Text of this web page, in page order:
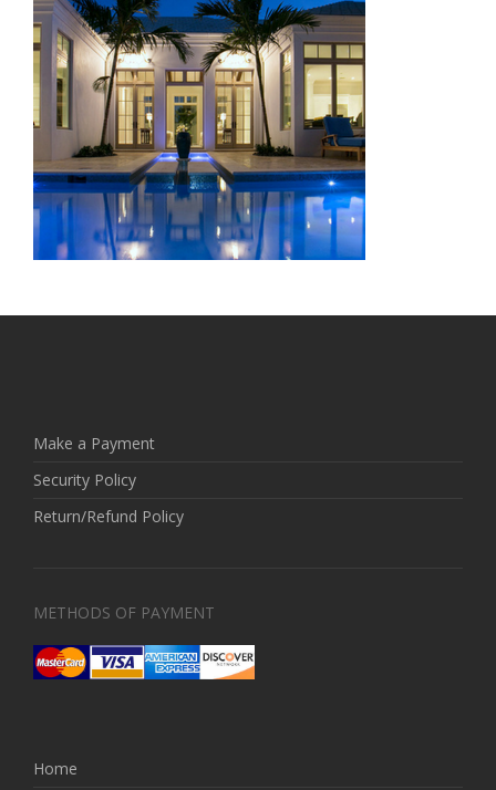
Make a Payment
Security Policy
Return/Refund Policy
METHODS OF PAYMENT
Home